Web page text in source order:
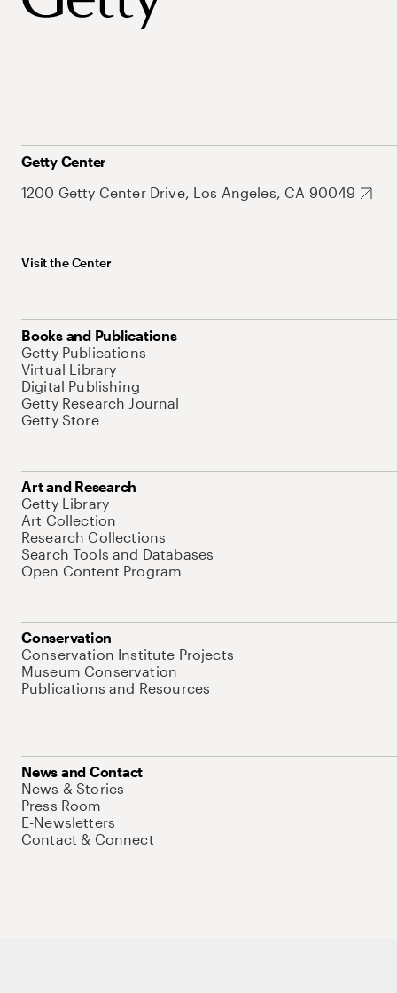
Getty Center
1200 Getty Center Drive, Los Angeles, CA 90049
Visit the Center
Books and Publications
Getty Publications
Virtual Library
Digital Publishing
Getty Research Journal
Getty Store
Art and Research
Getty Library
Art Collection
Research Collections
Search Tools and Databases
Open Content Program
Conservation
Conservation Institute Projects
Museum Conservation
Publications and Resources
News and Contact
News & Stories
Press Room
E-Newsletters
Contact & Connect